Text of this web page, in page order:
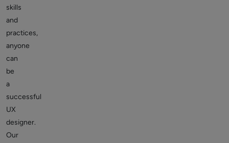
skills
and
practices,
anyone
can
be
a
successful
UX
designer.
Our